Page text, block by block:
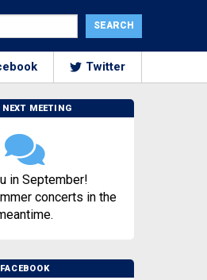
Twitter
NEXT MEETING
in September!
concerts in the
FACEBOOK